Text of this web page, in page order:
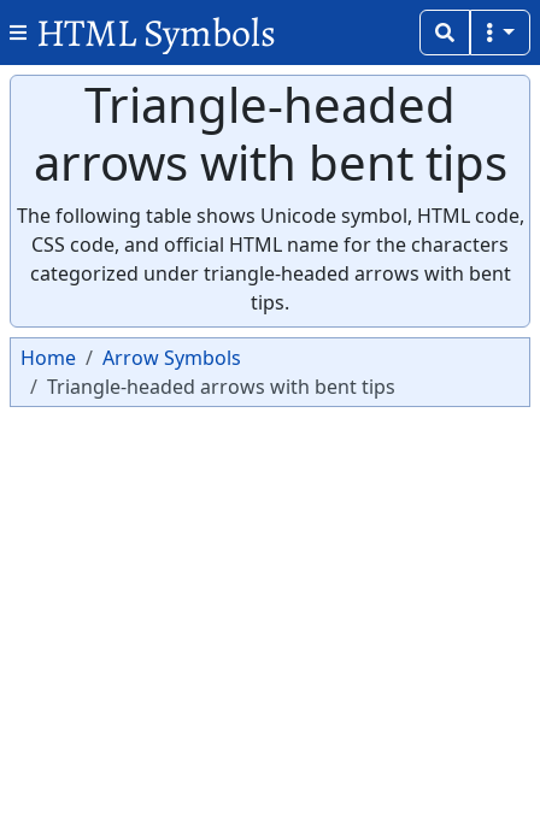
HTML Symbols
Triangle-headed
arrows with bent tips
The following table shows Unicode symbol, HTML code,
CSS code, and official HTML name for the characters
categorized under triangle-headed arrows with bent
tips.
Home
Arrow Symbols
Triangle-headed arrows with bent tips